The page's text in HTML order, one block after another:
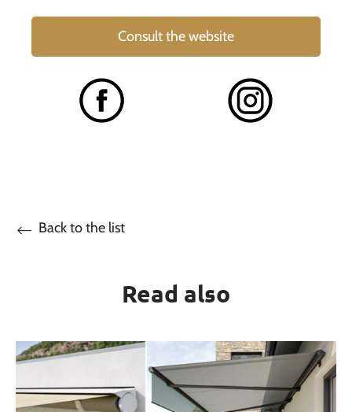
Consult the website
Back to the list
Read also